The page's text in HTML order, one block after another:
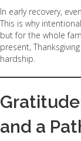
In early recovery,
This is why
but for the whole
present,
hardship.
and a